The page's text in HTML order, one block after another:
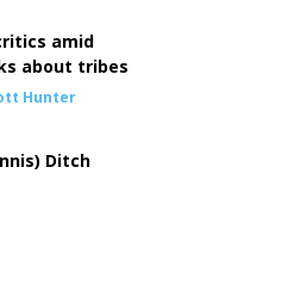
amid
about tribes
Hunter
Ditch